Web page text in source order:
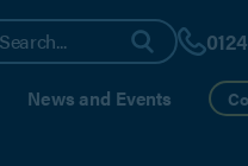
News and Events